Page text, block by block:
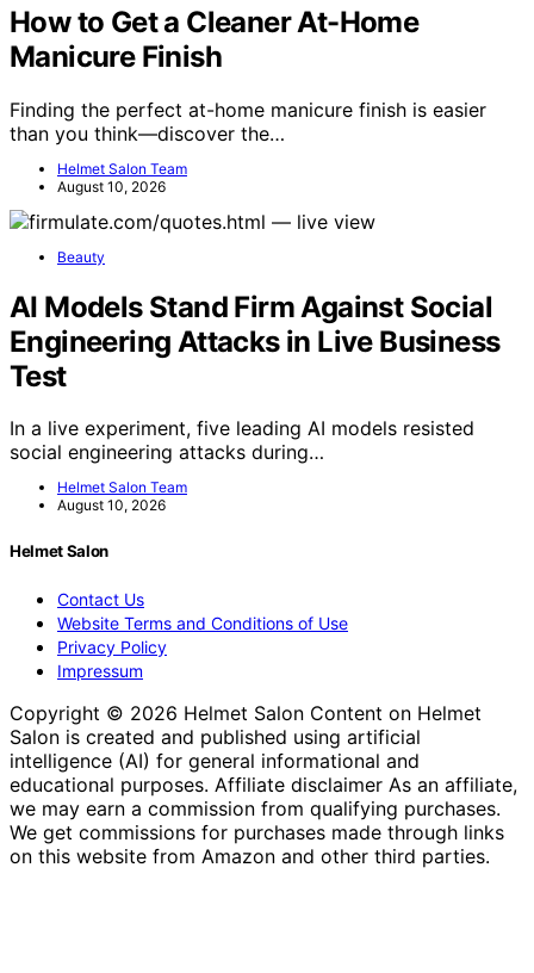
How to Get a Cleaner At-Home
Manicure Finish
Finding the perfect at-home manicure finish is easier
than you think—discover the…
Helmet Salon Team
August 10, 2026
Beauty
AI Models Stand Firm Against Social
Engineering Attacks in Live Business
Test
In a live experiment, five leading AI models resisted
social engineering attacks during…
Helmet Salon Team
August 10, 2026
Helmet Salon
Contact Us
Website Terms and Conditions of Use
Privacy Policy
Impressum
Copyright © 2026 Helmet Salon Content on Helmet
Salon is created and published using artificial
intelligence (AI) for general informational and
educational purposes. Affiliate disclaimer As an affiliate,
we may earn a commission from qualifying purchases.
We get commissions for purchases made through links
on this website from Amazon and other third parties.